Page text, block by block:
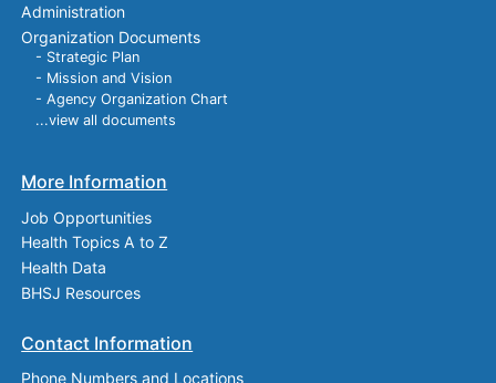
Administration
Organization Documents
- Strategic Plan
- Mission and Vision
- Agency Organization Chart
...view all documents
More Information
Job Opportunities
Health Topics A to Z
Health Data
BHSJ Resources
Contact Information
Phone Numbers and Locations